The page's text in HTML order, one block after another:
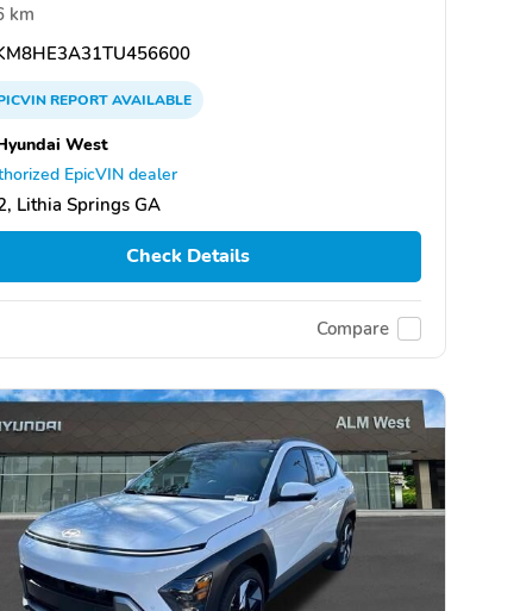
km
REPORTAVAILABLE
West
EpicVIN dealer
Lithia Springs GA
Check Details
Compare